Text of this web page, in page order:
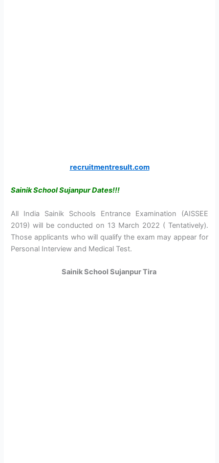
recruitmentresult.com
Sainik School Sujanpur Dates!!!
All India Sainik Schools Entrance Examination (AISSEE
2019) will be conducted on 13 March 2022 ( Tentatively).
Those applicants who will qualify the exam may appear for
Personal Interview and Medical Test.
Sainik School Sujanpur Tira